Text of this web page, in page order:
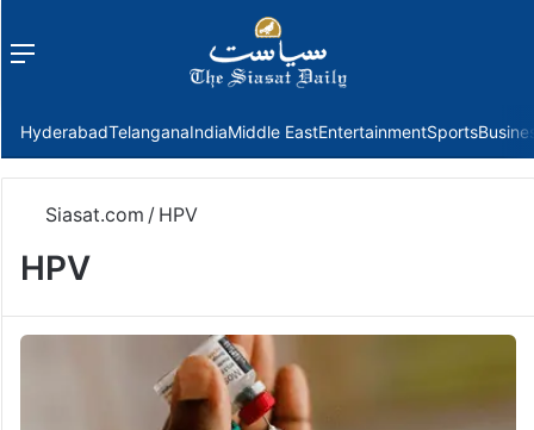
Menu
HyderabadTelanganaIndiaMiddle EastEntertainmentSports
Siasat.com / HPV
HPV